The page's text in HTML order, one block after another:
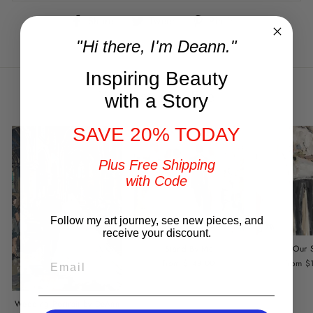
Share
Share
Facebook
Tweet
Tweet
Twitter
Pin it
Pin
You may also like
Wedding Portrait by DeAnn
Our
from
"Hi there, I'm Deann."
Inspiring Beauty
with a Story
SAVE 20% TODAY
Plus Free Shipping
with Code
Follow my art journey, see new pieces, and
receive your discount.